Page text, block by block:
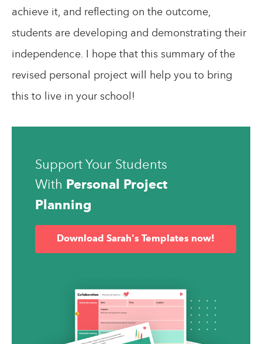
achieve it, and reflecting on the outcome,
students are developing and demonstrating their
independence. I hope that this summary of the
revised personal project will help you to bring
this to live in your school!
Support Your Students
With Personal Project
Planning
Download Sarah's Templates now!